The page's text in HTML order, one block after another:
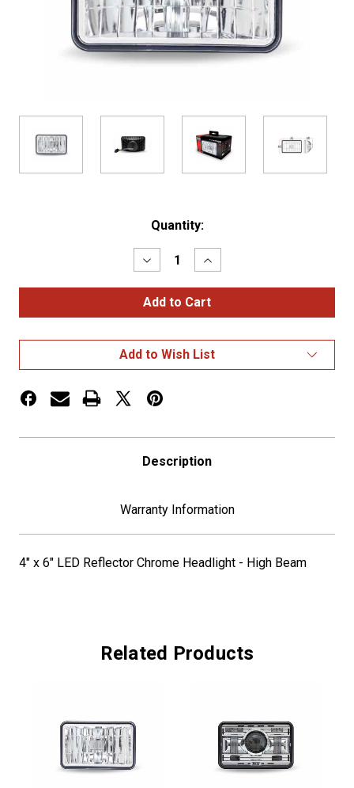
Quantity:
Decrease
Quantity
of
4"
x
Headlight
-
High
Increase
Quantity
of
4"
x
Headlight
-
High
Add to Wish List
Description
Warranty Information
4" x 6" LED Reflector Chrome Headlight - High Beam
Related Products